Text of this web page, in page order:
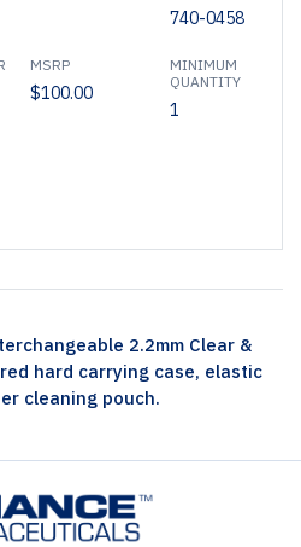
740-0458
MSRP
$100.00
MINIMUM
QUANTITY
1
2.2mm Clear &
hard carrying case, elastic
cleaning pouch.